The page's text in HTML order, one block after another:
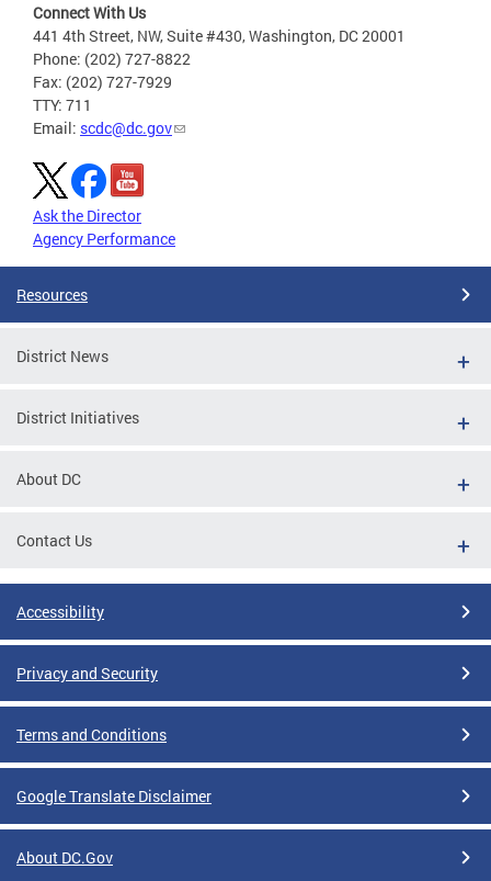
Connect With Us
441 4th Street, NW, Suite #430, Washington, DC 20001
Phone: (202) 727-8822
Fax: (202) 727-7929
TTY: 711
Email: scdc@dc.gov
Ask the Director
Agency Performance
Resources
District News
District Initiatives
About DC
Contact Us
Accessibility
Privacy and Security
Terms and Conditions
Google Translate Disclaimer
About DC.Gov